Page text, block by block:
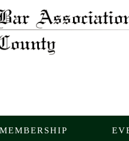
MEMBERSHIP